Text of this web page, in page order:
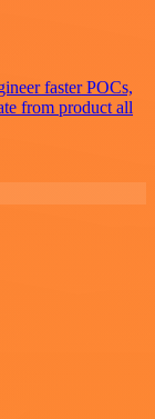
faster POCs,
from product all